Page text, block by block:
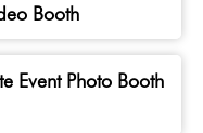
Booth
Event Photo Booth